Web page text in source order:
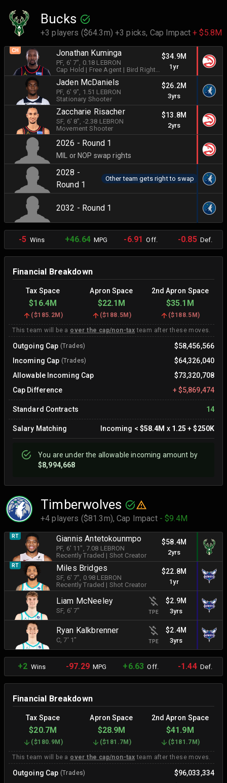
Bucks
+3 players ($64.3m) +3 picks, Cap Impact+ $5.8M
CH Jonathan Kuminga
PF, 6' 7" , 0.18 LEBRON
Cap Hold | Free Agent | Bird Rights Shot Creator
$34.9M
1yr
Jaden McDaniels
PF, 6' 9" , 1.51 LEBRON
Stationary Shooter
$26.2M
3yrs
Zaccharie Risacher
SF, 6' 8" , -2.38 LEBRON
Movement Shooter
$13.8M
2yrs
2026 - Round 1
MIL or NOP swap rights
2028 -
Round 1
Other team gets right to swap
2032 - Round 1
-5 Wins +46.64MPG -6.91 Off. -0.85Def.
Financial Breakdown
Tax Space Apron Space 2nd Apron Space
$16.4M $22.1M $35.1M
($185.2M ) ($188.5M ) ($188.5M)
This team will be a over the cap/non-tax team after these moves.
Outgoing Cap (Trades)
$58,456,566
Incoming Cap (Trades)
$64,326,040
Allowable Incoming Cap
$73,320,708
Cap Difference
+ $5,869,474
Standard Contracts 14
Salary Matching Incoming < $58.4M x 1.25 +$250K
You areunderthe allowable incoming amount by
$8,994,668
Timberwolves
+4 players ($81.3m),Cap Impact - $9.4M
RT Giannis Antetokounmpo
PF, 6' 11" , 7.08 LEBRON
Recently Traded | Shot Creator
$58.4M
2yrs
RT Miles Bridges
SF, 6' 7" , 0.98 LEBRON
Recently Traded | Shot Creator
$22.8M
1yr
Liam McNeeley
SF, 6' 7" TPE
$2.9M
3yrs
Ryan Kalkbrenner
C , 7' 1" TPE
$2.4M
3yrs
+2 Wins -97.29MPG +6.63 Off. -1.44Def.
Financial Breakdown
Tax Space Apron Space 2nd Apron Space
$20.7M $28.9M $41.9M
($180.9M ) ($181.7M ) ($181.7M )
This team will be a over the cap/non-tax team after these moves.
Outgoing Cap (Trades)
$96,033,334